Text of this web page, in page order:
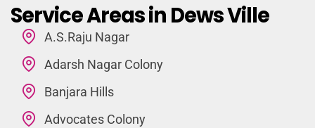
Service Areas in Dews Ville
A.S.Raju Nagar
Adarsh Nagar Colony
Banjara Hills
Advocates Colony